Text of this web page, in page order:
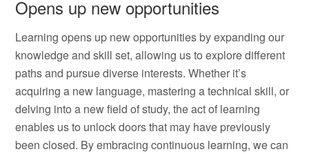
Opens up new opportunities
Learning opens up new opportunities by expanding our
knowledge and skill set, allowing us to explore different
paths and pursue diverse interests. Whether it’s
acquiring a new language, mastering a technical skill, or
delving into a new field of study, the act of learning
enables us to unlock doors that may have previously
been closed. By embracing continuous learning, we can